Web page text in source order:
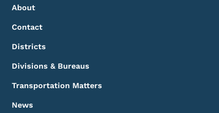
About
Contact
Districts
Divisions & Bureaus
Transportation Matters
News